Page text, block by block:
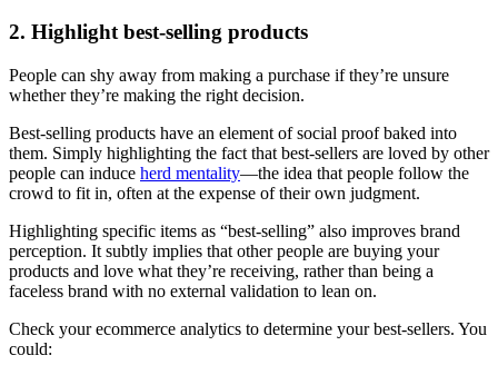
2. Highlight best-selling products
People can shy away from making a purchase if they’re unsure
whether they’re making the right decision.
Best-selling products have an element of social proof baked into
them. Simply highlighting the fact that best-sellers are loved by other
people can induce herd mentality—the idea that people follow the
crowd to fit in, often at the expense of their own judgment.
Highlighting specific items as “best-selling” also improves brand
perception. It subtly implies that other people are buying your
products and love what they’re receiving, rather than being a
faceless brand with no external validation to lean on.
Check your ecommerce analytics to determine your best-sellers. You
could: